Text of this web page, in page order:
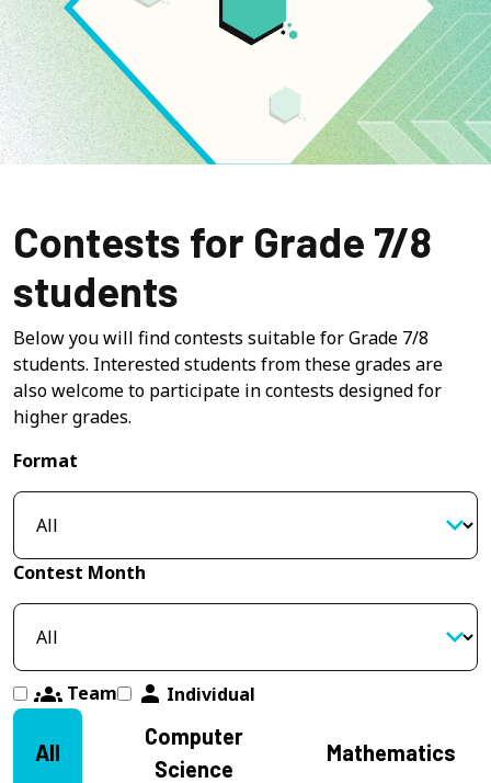
Contests for Grade 7/8
students
Below you will find contests suitable for Grade 7/8
students. Interested students from these grades are
also welcome to participate in contests designed for
higher grades.
Format
Contest Month
groups Team person Individual
All
Computer
Science
Mathematics